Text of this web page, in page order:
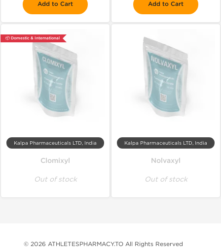
Add to Cart Add to Cart
📦 Domestic & International
Kalpa Pharmaceuticals LTD, India
Clomixyl
Out of stock
Kalpa Pharmaceuticals LTD, India
Nolvaxyl
Out of stock
© 2026 ATHLETESPHARMACY.TO All Rights Reserved